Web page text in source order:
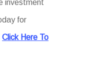
investment
for
Click Here To